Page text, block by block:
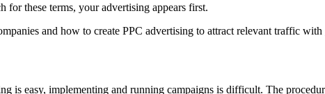
these terms, your advertising appears first.
and how to create PPC advertising to attract relevant traffic with
is easy, implementing and running campaigns is difficult. The